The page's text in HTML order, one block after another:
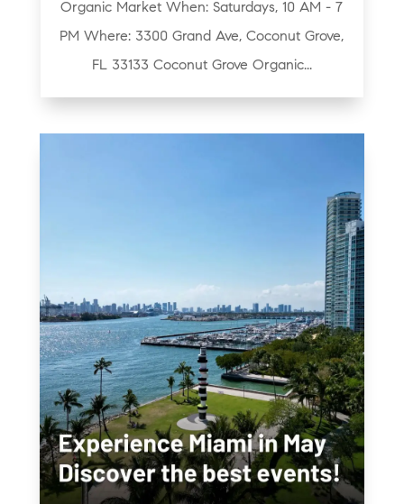
Organic Market When: Saturdays, 10 AM - 7
PM Where: 3300 Grand Ave, Coconut Grove,
FL 33133 Coconut Grove Organic...